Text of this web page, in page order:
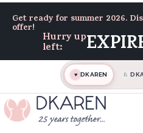
Get ready for summer 2026.
offer!
Hurry up
left:
♥ DKAREN ♘
Home Men's Collection